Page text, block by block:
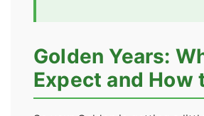
Golden Years:
Expect and How